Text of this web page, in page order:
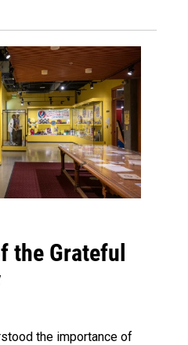
the Grateful
the importance of